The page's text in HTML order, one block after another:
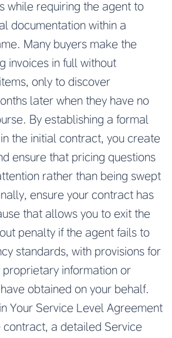
while requiring the agent to
documentation within a
Many buyers make the
invoices in full without
only to discover
later when they have no
By establishing a formal
the initial contract, you create
ensure that pricing questions
rather than being swept
ensure your contract has
that allows you to exit the
penalty if the agent fails to
standards, with provisions for
information or
obtained on your behalf.
Your Service Level Agreement
contract, a detailed Service